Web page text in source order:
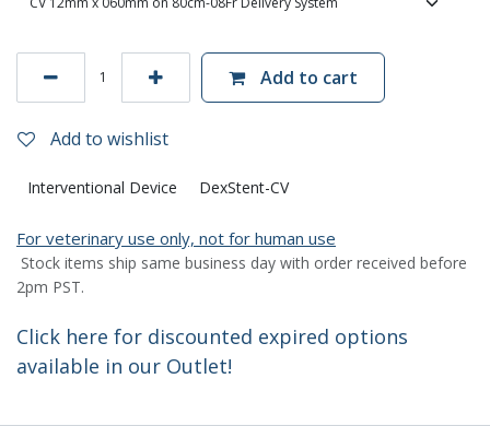
Add to cart
Add to wishlist
Interventional Device DexStent-CV
For veterinary use only, not for human use
Stock items ship same business day with order received before
2pm PST.
Click here for discounted expired options
available in our Outlet!